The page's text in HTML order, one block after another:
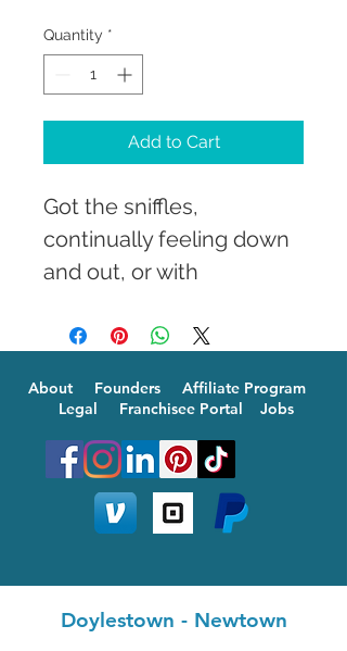
Quantity *
Add to Cart
Got the sniffles,
continually feeling down
and out, or with
pain? Our special B12
jiffy. Whenever
convenient, blood test
results are great to have
before your treatment to
determine how much
injection will get your
About Founders Affiliate Program
Legal
Franchisee Portal Jobs
Doylestown - Newtown